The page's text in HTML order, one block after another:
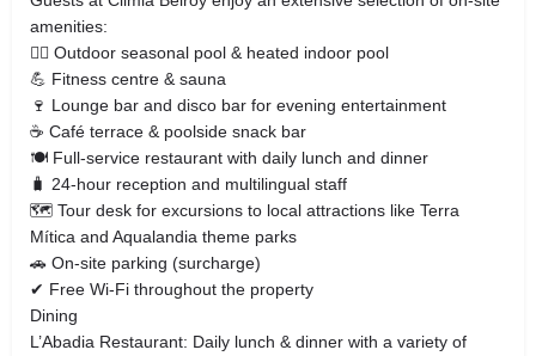
amenities:
🏊‍♂️ Outdoor seasonal pool & heated indoor pool
💪 Fitness centre & sauna
🍷 Lounge bar and disco bar for evening entertainment
☕ Café terrace & poolside snack bar
🍽 Full‑service restaurant with daily lunch and dinner
🧳 24‑hour reception and multilingual staff
🗺 Tour desk for excursions to local attractions like Terra
Mítica and Aqualandia theme parks
🚗 On‑site parking (surcharge)
✔ Free Wi‑Fi throughout the property
Dining
L’Abadia Restaurant: Daily lunch & dinner with a variety of